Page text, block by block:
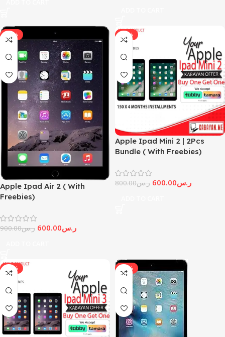
-33%
Apple Ipad Air 2 ( With
Freebies)
ر.س900.00 ر.س600.00
-25%
Apple Ipad Mini 2 | 2Pcs
Bundle ( With Freebies)
ر.س800.00 ر.س600.00
-19% -14%